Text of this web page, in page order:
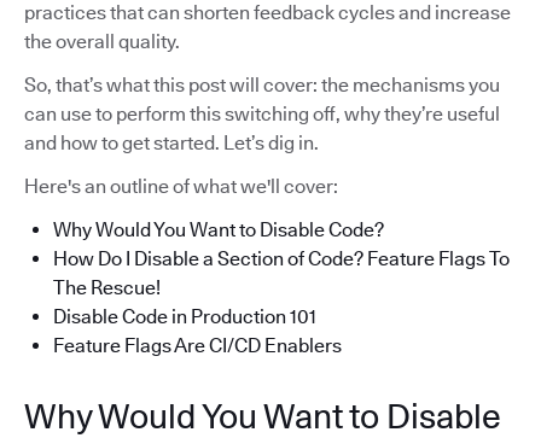
practices that can shorten feedback cycles and increase
the overall quality.
So, that’s what this post will cover: the mechanisms you
can use to perform this switching off, why they’re useful
and how to get started. Let’s dig in.
Here's an outline of what we'll cover:
Why Would You Want to Disable Code?
How Do I Disable a Section of Code? Feature Flags To
The Rescue!
Disable Code in Production 101
Feature Flags Are CI/CD Enablers
Why Would You Want to Disable